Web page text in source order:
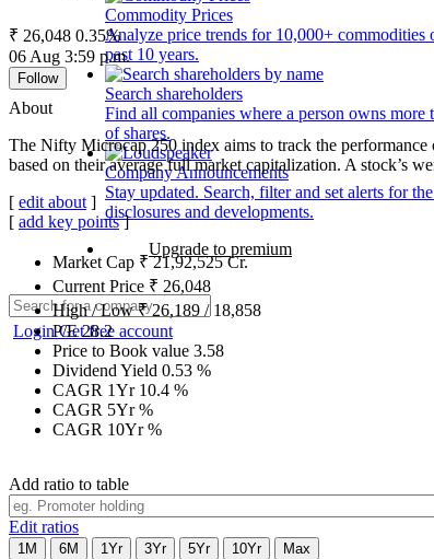
Commodity Prices
Analyze price trends for 10,000+ commodities
past 10 years.
Search shareholders
Find all companies where a person owns more
of shares.
Company Announcements
Stay updated. Search, filter and set alerts for
disclosures and developments.
Upgrade to premium
LoginGet free account
₹ 26,048 0.35%
06 Aug 3:59 p.m.
Follow
About
The Nifty Microcap 250 index aims to track the
based on their average full market capitalization. A stock’s
[ edit about]
[ add key points]
Market Cap ₹21,92,525Cr.
Current Price ₹ 26,048
High / Low₹26,189 / 18,858
P/E28.2
Price to Book value 3.58
Dividend Yield 0.53 %
CAGR 1Yr 10.4 %
CAGR 5Yr%
CAGR 10Yr%
Add ratio to table
Edit ratios
1M 6M 1Yr 3Yr 5Yr 10Yr
Max